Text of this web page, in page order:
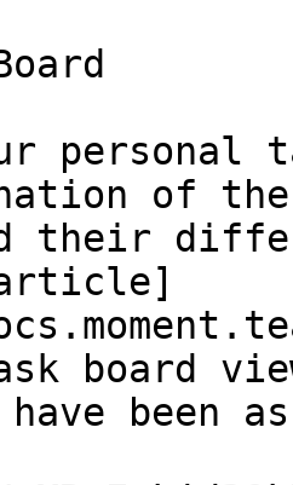
personal
of the
their
board
been